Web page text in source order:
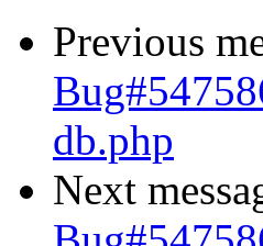
Previous
db.php
Next